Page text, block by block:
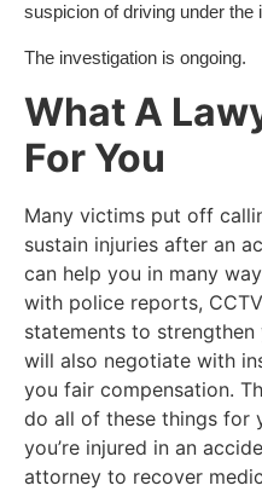
suspicion of driving under the
The investigation is ongoing.
What A
For You
Many victims put off
sustain injuries after an
can help you in many
with police reports,
statements to
will also negotiate with
you fair compensation.
do all of these things for
you’re injured in an
attorney to recover